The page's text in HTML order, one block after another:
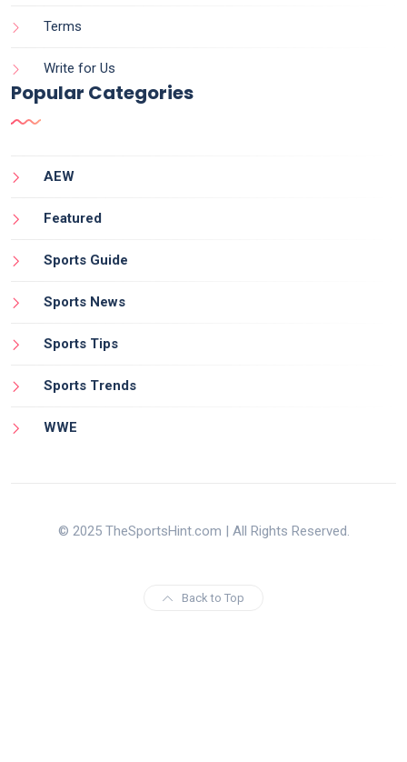
Terms
Write for Us
Popular Categories
AEW
Featured
Sports Guide
Sports News
Sports Tips
Sports Trends
WWE
© 2025 TheSportsHint.com | All Rights Reserved.
Back to Top